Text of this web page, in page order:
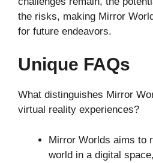
the risks, making Mirror
for future endeavors.
Unique FAQs
What distinguishes Mirror
virtual reality experiences?
Mirror Worlds aims to
world in a digital